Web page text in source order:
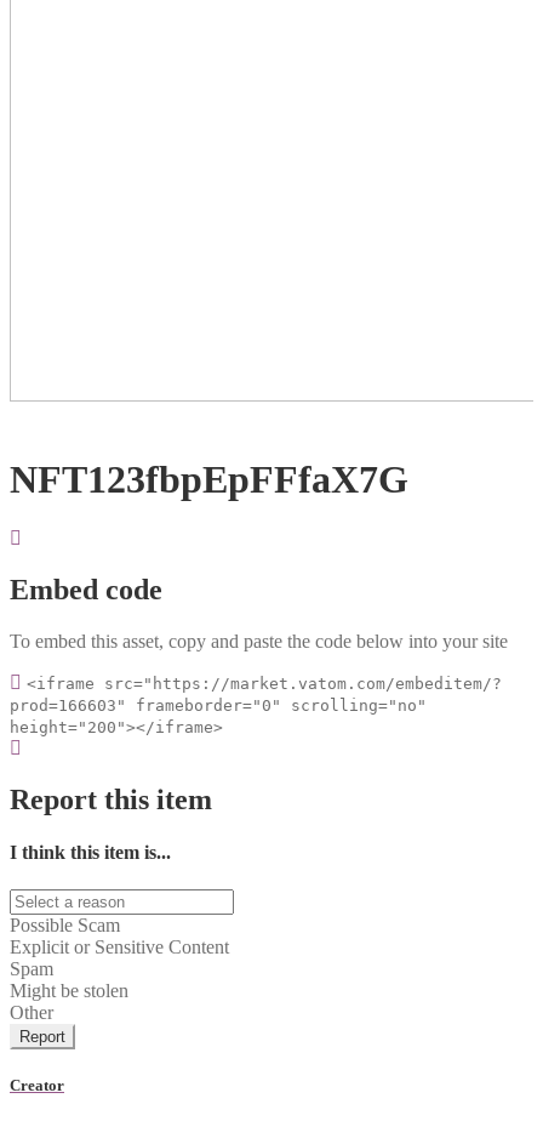
NFT123fbpEpFFfaX7G
Embed code
To embed this asset, copy and paste the code below into your site
<iframe src="https://market.vatom.com/embeditem/?
prod=166603" frameborder="0" scrolling="no"
height="200"></iframe>
Report this item
I think this item is...
Possible Scam
Explicit or Sensitive Content
Spam
Might be stolen
Other
Report
Creator